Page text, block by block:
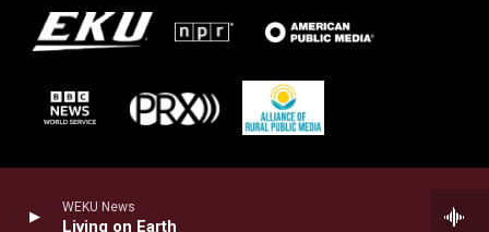
WEKU News
Living on Earth